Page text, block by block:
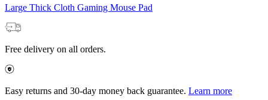
Large Thick Cloth Gaming Mouse Pad
Free delivery on all orders.
Easy returns and 30-day money back guarantee. Learn more